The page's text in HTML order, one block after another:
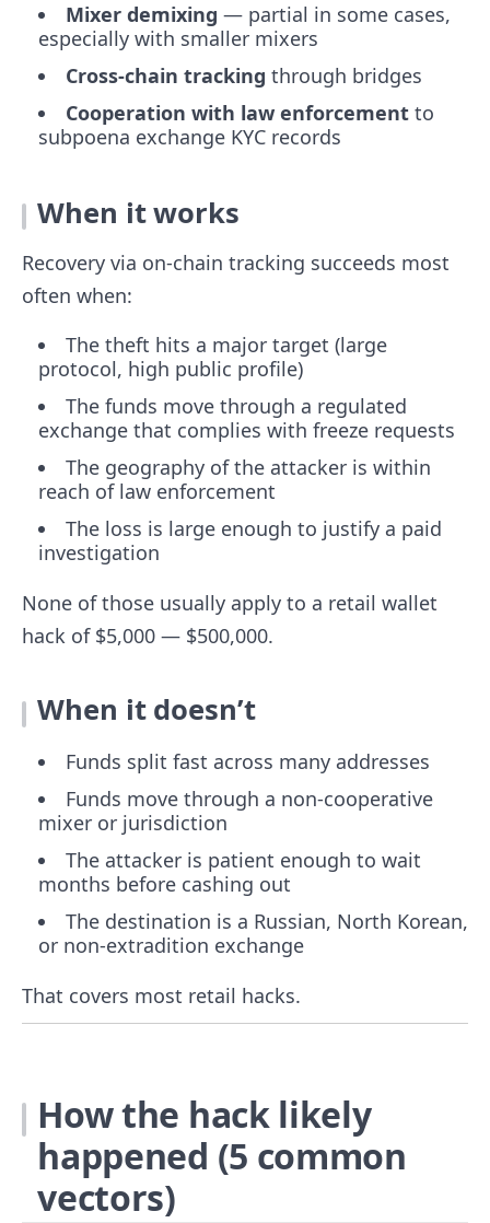
Mixer demixing — partial in some cases,
especially with smaller mixers
Cross-chain tracking through bridges
Cooperation with law enforcement to
subpoena exchange KYC records
When it works
Recovery via on-chain tracking succeeds most
often when:
The theft hits a major target (large
protocol, high public profile)
The funds move through a regulated
exchange that complies with freeze requests
The geography of the attacker is within
reach of law enforcement
The loss is large enough to justify a paid
investigation
None of those usually apply to a retail wallet
hack of $5,000 — $500,000.
When it doesn’t
Funds split fast across many addresses
Funds move through a non-cooperative
mixer or jurisdiction
The attacker is patient enough to wait
months before cashing out
The destination is a Russian, North Korean,
or non-extradition exchange
That covers most retail hacks.
How the hack likely
happened (5 common
vectors)